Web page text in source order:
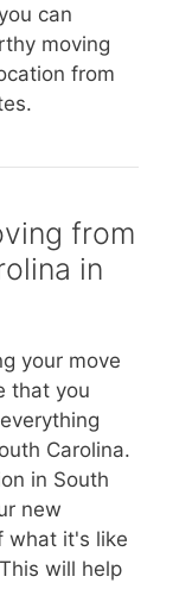
can
moving
from
from
in
your move
that you
Carolina.
in South
new
what it's like
will help